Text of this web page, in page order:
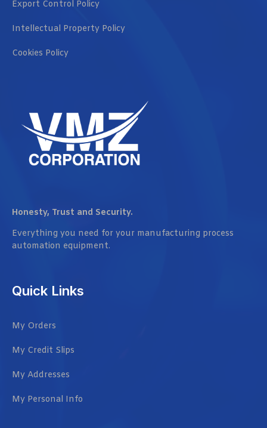
Export Control Policy
Intellectual Property Policy
Cookies Policy
Honesty, Trust and Security.
Everything you need for your manufacturing process
automation equipment.
Quick Links
My Orders
My Credit Slips
My Addresses
My Personal Info